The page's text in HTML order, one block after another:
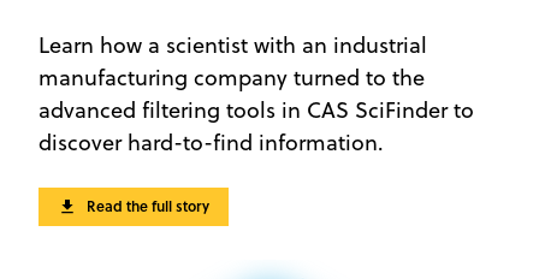
Learn how a scientist with an industrial
manufacturing company turned to the
advanced filtering tools in CAS SciFinder to
discover hard-to-find information.
Read the full story